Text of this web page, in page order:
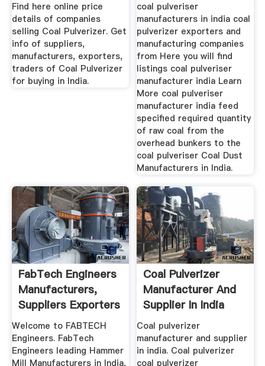
Find here online price
details of companies
selling Coal Pulverizer. Get
info of suppliers,
manufacturers, exporters,
traders of Coal Pulverizer
for buying in India.
coal pulveriser
manufacturers in india coal
pulverizer exporters and
manufacturing companies
from Here you will find
listings coal pulveriser
manufacturer india Learn
More coal pulveriser
manufacturer india feed
specified required quantity
of raw coal from the
overhead bunkers to the
coal pulveriser Coal Dust
Manufacturers in India.
FabTech Engineers
Manufacturers,
Suppliers Exporters
Of ...
Welcome to FABTECH
Engineers. FabTech
Engineers leading Hammer
Mill Manufacturers in India,
Coal Pulverizer
Manufacturer And
Supplier In India
Coal pulverizer
manufacturer and supplier
in india. Coal pulverizer
coal pulverizer